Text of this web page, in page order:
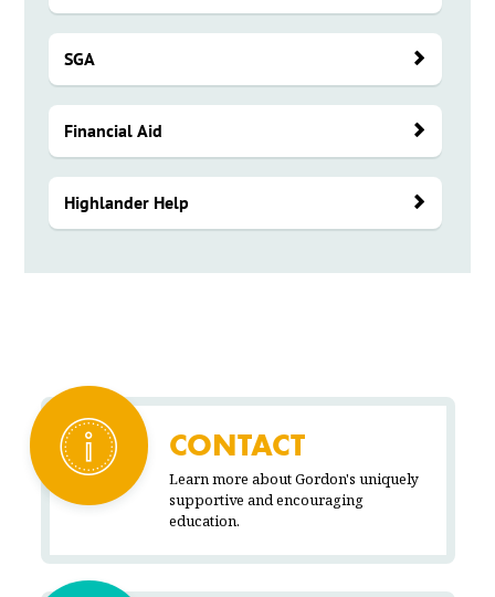
SGA
Financial Aid
Highlander Help
CONTACT
Learn more about Gordon's uniquely
supportive and encouraging
education.